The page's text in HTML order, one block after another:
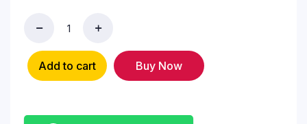
Add to cart Buy Now